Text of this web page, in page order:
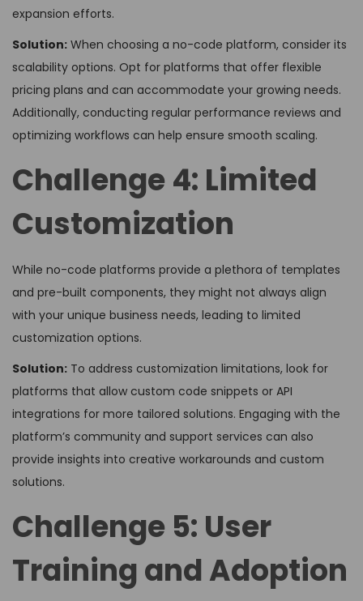
expansion efforts.
Solution: When choosing a no-code platform, consider its
scalability options. Opt for platforms that offer flexible
pricing plans and can accommodate your growing needs.
Additionally, conducting regular performance reviews and
optimizing workflows can help ensure smooth scaling.
Challenge 4: Limited
Customization
While no-code platforms provide a plethora of templates
and pre-built components, they might not always align
with your unique business needs, leading to limited
customization options.
Solution: To address customization limitations, look for
platforms that allow custom code snippets or API
integrations for more tailored solutions. Engaging with the
platform’s community and support services can also
provide insights into creative workarounds and custom
solutions.
Challenge 5: User
Training and Adoption